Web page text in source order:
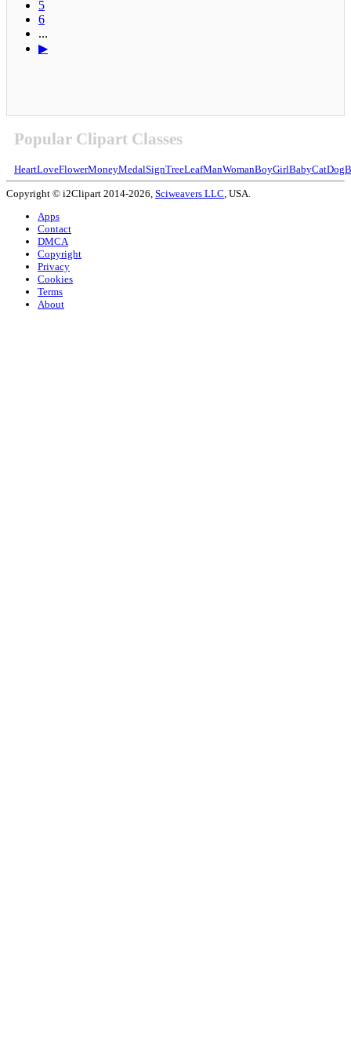
5
6
...
▶
Popular Clipart Classes
HeartLoveFlowerMoneyMedalSignTreeLeafManWomanBoyGirlBabyCatDog
Copyright © i2Clipart 2014-2026, Sciweavers LLC , USA.
Apps
Contact
DMCA
Copyright
Privacy
Cookies
Terms
About